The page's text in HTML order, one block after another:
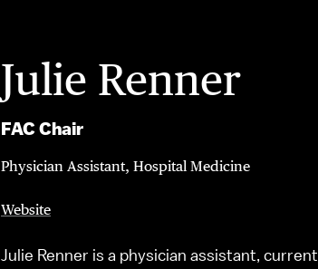
Julie Renner
FAC Chair
Physician Assistant, Hospital Medicine
Website
Julie Renner is a physician assistant,